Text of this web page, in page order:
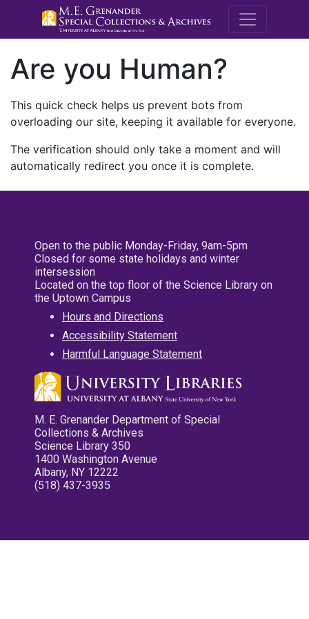
M.E.
Are you Human?
This quick check helps us prevent bots from
overloading our site, keeping it available for everyone.
The verification should only take a moment and will
automatically redirect you once it is complete.
Open to the public Monday-Friday, 9am-5pm
Closed for some state holidays and winter
intersession
Located on the top floor of the Science Library on
the Uptown Campus
Hours and Directions
Accessibility Statement
Harmful Language Statement
M. E. Grenander Department of Special
Collections & Archives
Science Library 350
1400 Washington Avenue
Albany, NY 12222
(518) 437-3935